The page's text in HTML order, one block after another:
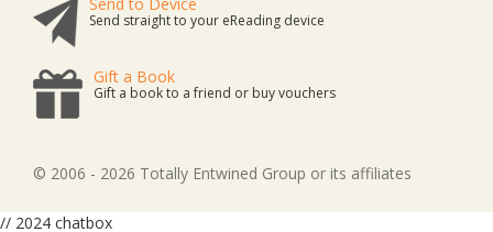
Send straight to your eReading device
Gift a Book
Gift a book to a friend or buy vouchers
© 2006 - 2026 Totally Entwined Group or its affiliates
// 2024 chatbox